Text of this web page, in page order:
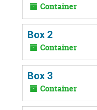
Container
Box 2
Container
Box 3
Container